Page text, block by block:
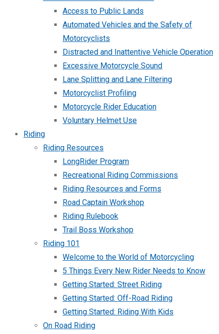
Access to Public Lands
Automated Vehicles and the Safety of
Motorcyclists
Distracted and Inattentive Vehicle Operation
Excessive Motorcycle Sound
Lane Splitting and Lane Filtering
Motorcyclist Profiling
Motorcycle Rider Education
Voluntary Helmet Use
Riding
Riding Resources
LongRider Program
Recreational Riding Commissions
Riding Resources and Forms
Road Captain Workshop
Riding Rulebook
Trail Boss Workshop
Riding 101
Welcome to the World of Motorcycling
5 Things Every New Rider Needs to Know
Getting Started: Street Riding
Getting Started: Off-Road Riding
Getting Started: Riding With Kids
On Road Riding